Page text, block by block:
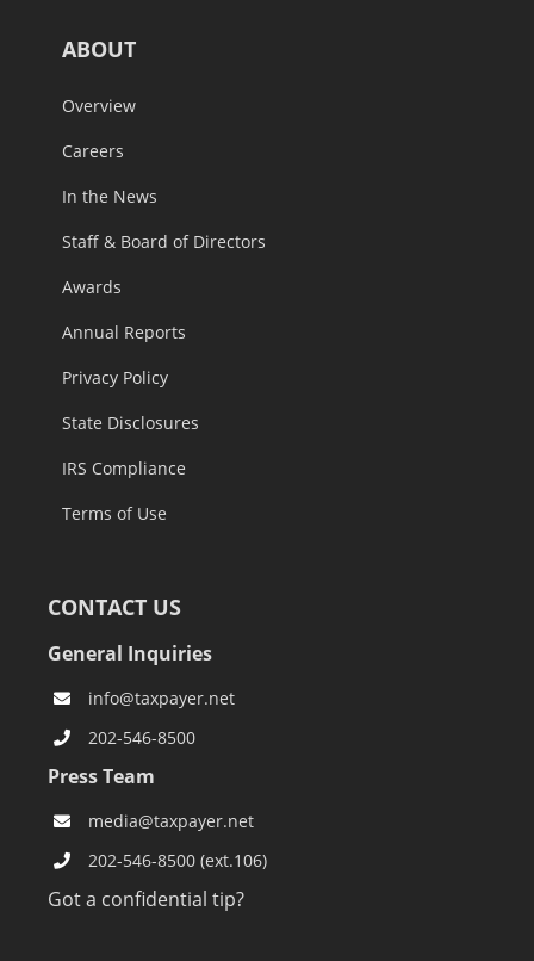
ABOUT
Overview
Careers
In the News
Staff & Board of Directors
Awards
Annual Reports
Privacy Policy
State Disclosures
IRS Compliance
Terms of Use
CONTACT US
General Inquiries
info@taxpayer.net
202-546-8500
Press Team
media@taxpayer.net
202-546-8500 (ext.106)
Got a confidential tip?